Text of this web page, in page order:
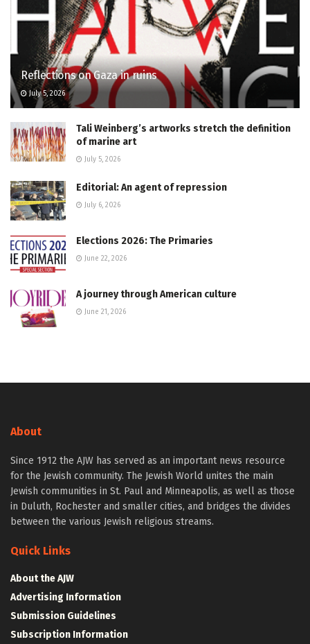
Reflections on Gaza in ruins
July 5, 2026
Tali Weinberg’s artworks stretch the definition
of marine art
July 5, 2026
Editorial: An agent of repression
July 6, 2026
Elections 2026: The Primaries
June 22, 2026
A journey through American culture
June 21, 2026
About
Since 1912 the AJW has served as an important news resource
for the Jewish community. The Jewish World unites the main
Jewish communities in St. Paul and Minneapolis, as well as those
in Duluth, Rochester and smaller cities, and bridges the divides
between the various Jewish religious streams.
Quick Links
About the AJW
Advertising Information
Submission Guidelines
Subscription Information